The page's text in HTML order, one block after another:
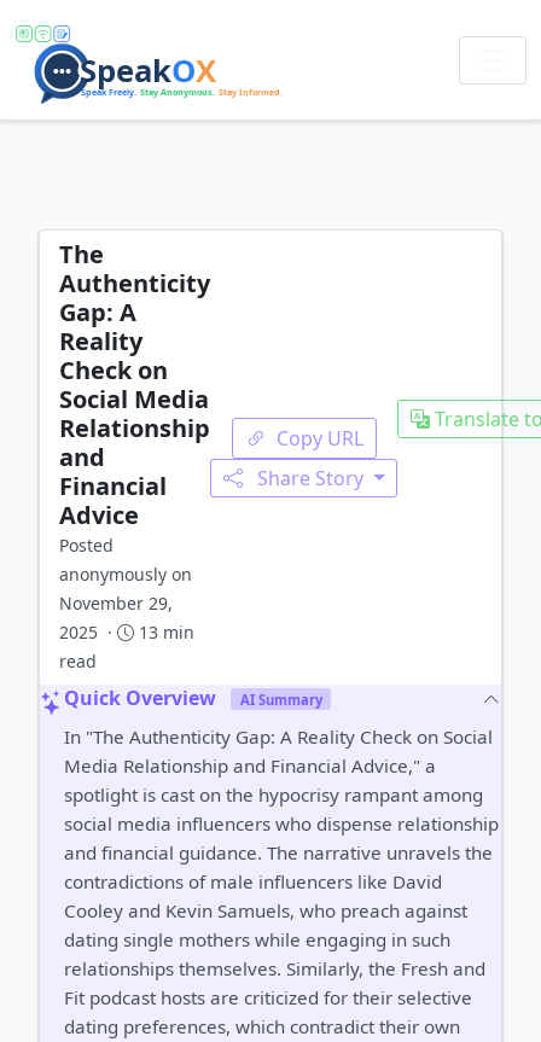
The
Authenticity
Gap: A
Reality
Check on
Social Media
Relationship
and
Financial
Advice
Posted
anonymously on
November 29,
2025 ·
13 min
read
Copy URL
Share Story
Translate
Quick Overview AI Summary
In "The Authenticity Gap: A Reality Check on Social
Media Relationship and Financial Advice," a
spotlight is cast on the hypocrisy rampant among
social media influencers who dispense relationship
and financial guidance. The narrative unravels the
contradictions of male influencers like David
Cooley and Kevin Samuels, who preach against
dating single mothers while engaging in such
relationships themselves. Similarly, the Fresh and
Fit podcast hosts are criticized for their selective
dating preferences, which contradict their own